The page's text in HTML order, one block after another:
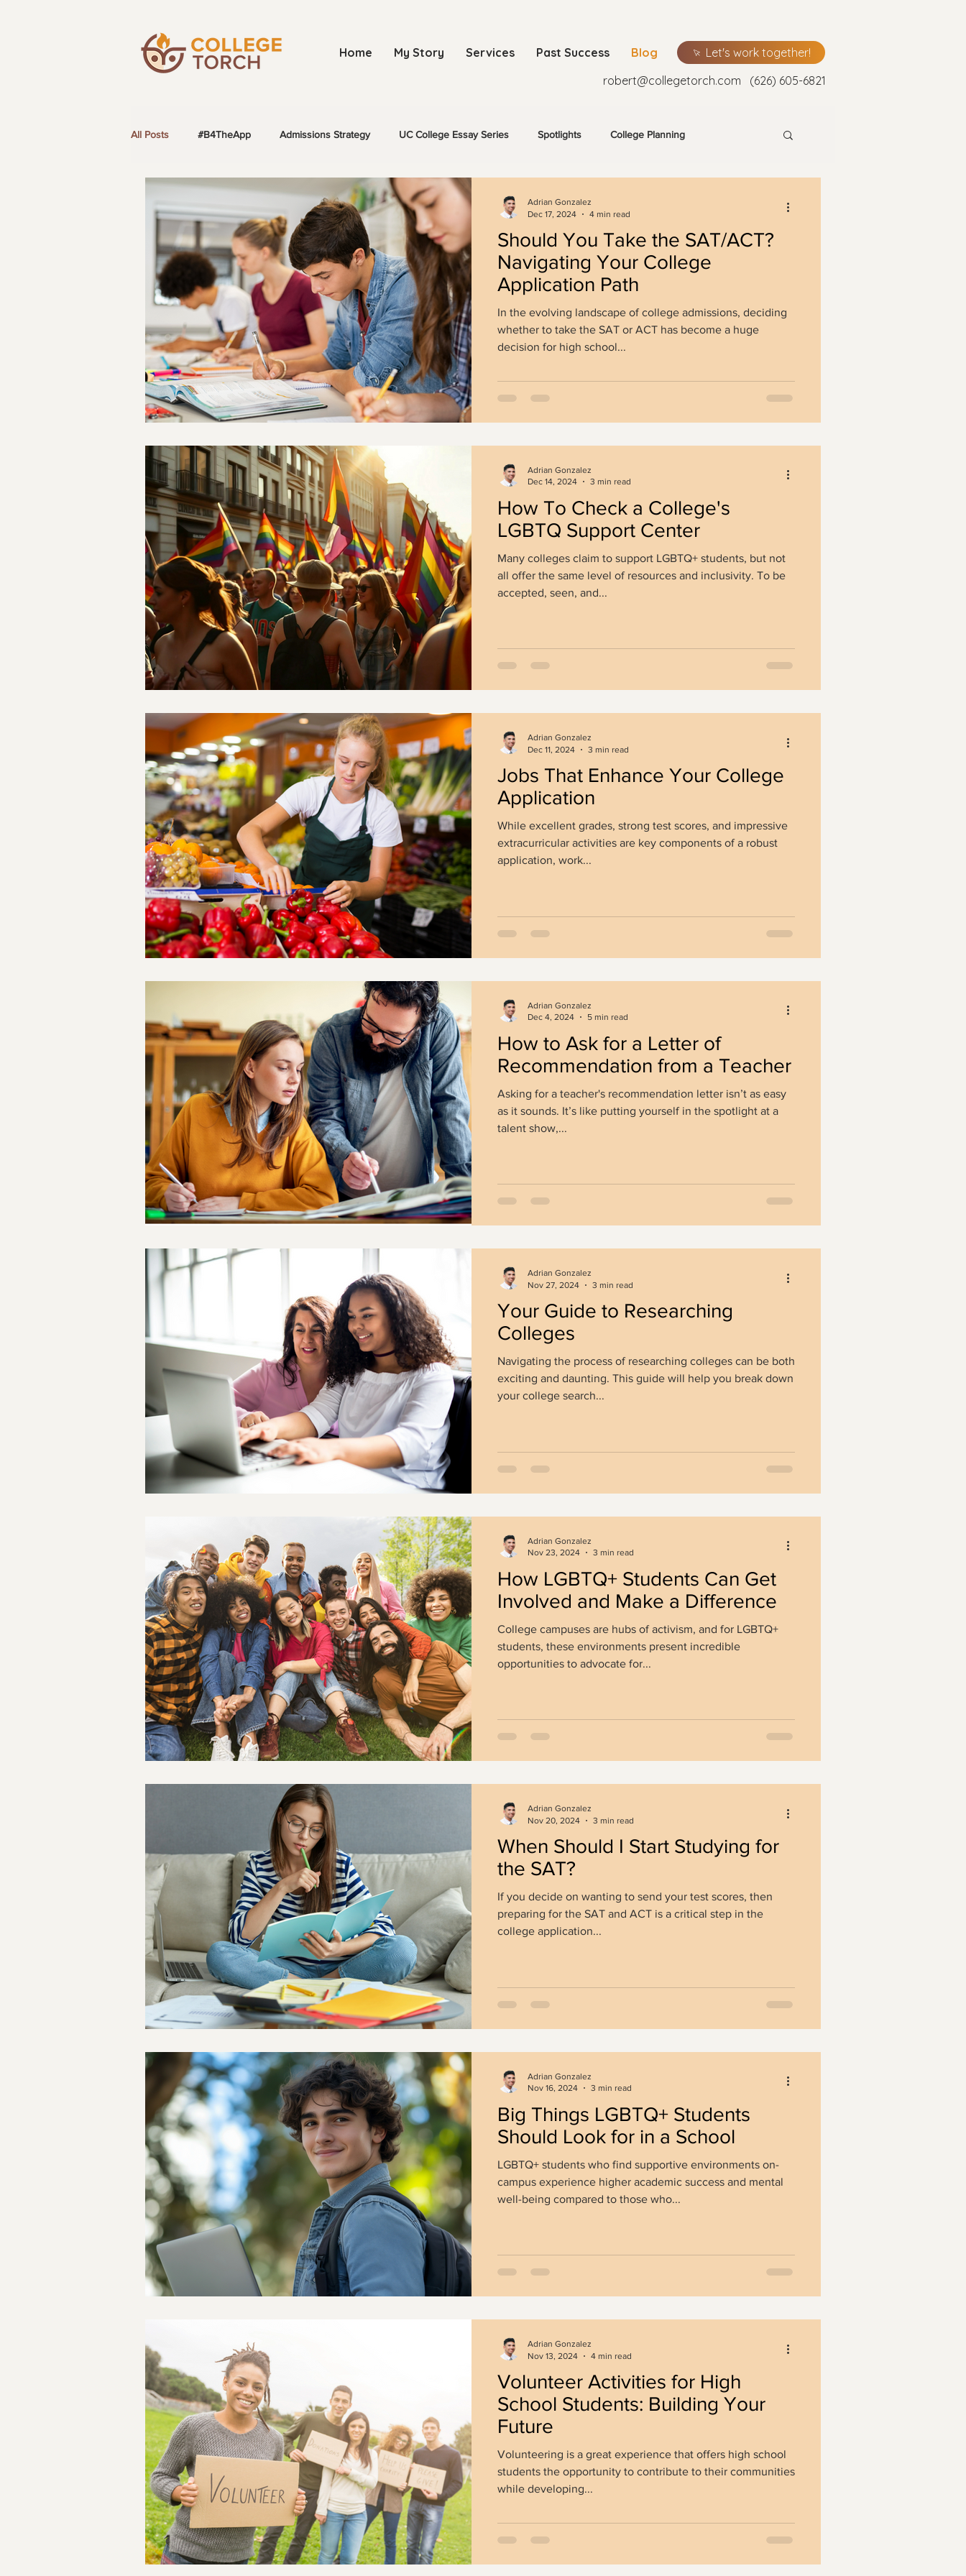
Home My Story Services Past Success Blog
Let's work together!
robert@collegetorch.com (626) 605-6821
All Posts #B4TheApp Admissions Strategy UC College Essay Series Spotlights College Planning
LGBTQ+ Students
Should You Take the SAT/ACT?
Navigating Your College
Application Path
In the evolving landscape of college admissions, deciding
whether to take the SAT or ACT has become a huge
decision for high school...
Adrian Gonzalez
Dec 17, 2024
4 min read
How To Check a College's
LGBTQ Support Center
Many colleges claim to support LGBTQ+ students, but not
all offer the same level of resources and inclusivity. To be
accepted, seen, and...
Adrian Gonzalez
Dec 14, 2024
3 min read
Jobs That Enhance Your College
Application
While excellent grades, strong test scores, and impressive
extracurricular activities are key components of a robust
application, work...
Adrian Gonzalez
Dec 11, 2024
3 min read
How to Ask for a Letter of
Recommendation from a Teacher
Asking for a teacher's recommendation letter isn’t as easy
as it sounds. It’s like putting yourself in the spotlight at a
talent show,...
Adrian Gonzalez
Dec 4, 2024
5 min read
Your Guide to Researching
Colleges
Navigating the process of researching colleges can be both
exciting and daunting. This guide will help you break down
your college search...
Adrian Gonzalez
Nov 27, 2024
3 min read
How LGBTQ+ Students Can Get
Involved and Make a Difference
College campuses are hubs of activism, and for LGBTQ+
students, these environments present incredible
opportunities to advocate for...
Adrian Gonzalez
Nov 23, 2024
3 min read
When Should I Start Studying for
the SAT?
If you decide on wanting to send your test scores, then
preparing for the SAT and ACT is a critical step in the
college application...
Adrian Gonzalez
Nov 20, 2024
3 min read
Big Things LGBTQ+ Students
Should Look for in a School
LGBTQ+ students who find supportive environments on-
campus experience higher academic success and mental
well-being compared to those who...
Adrian Gonzalez
Nov 16, 2024
3 min read
Volunteer Activities for High
School Students: Building Your
Future
Volunteering is a great experience that offers high school
students the opportunity to contribute to their communities
while developing...
Adrian Gonzalez
Nov 13, 2024
4 min read